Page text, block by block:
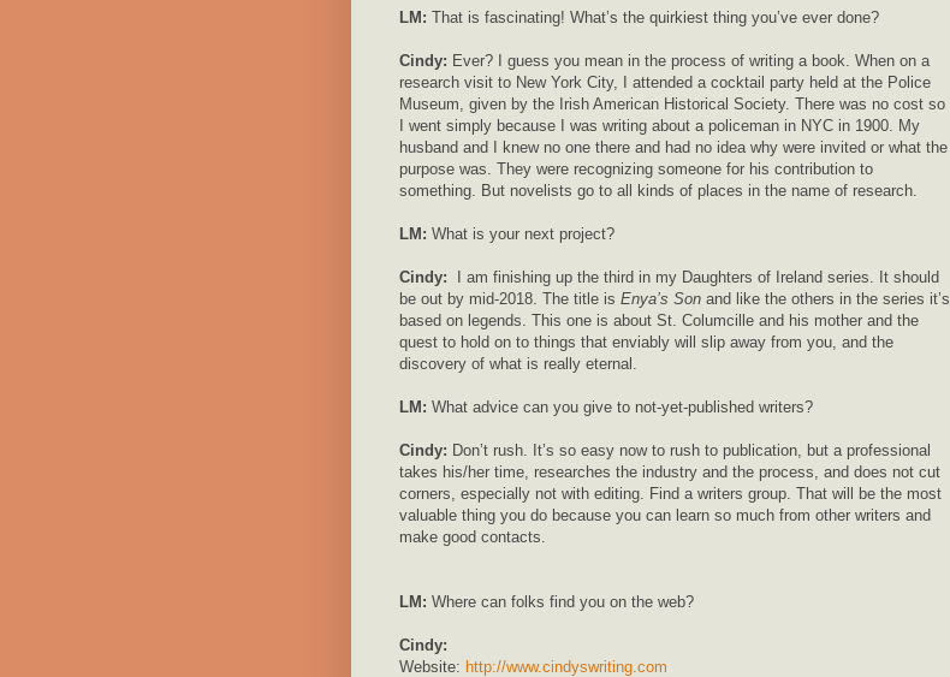
LM: That is fascinating! What’s the quirkiest thing you’ve ever done?
Cindy: Ever? I guess you mean in the process of writing a book. When on a
research visit to New York City, I attended a cocktail party held at the Police
Museum, given by the Irish American Historical Society. There was no cost so
I went simply because I was writing about a policeman in NYC in 1900. My
husband and I knew no one there and had no idea why were invited or what the
purpose was. They were recognizing someone for his contribution to
something. But novelists go to all kinds of places in the name of research.
LM: What is your next project?
Cindy:
I am finishing up the third in my Daughters of Ireland series. It should
be out by mid-2018. The title is Enya’s Son and like the others in the series it’s
based on legends. This one is about St. Columcille and his mother and the
quest to hold on to things that enviably will slip away from you, and the
discovery of what is really eternal.
LM: What advice can you give to not-yet-published writers?
Cindy: Don’t rush. It’s so easy now to rush to publication, but a professional
takes his/her time, researches the industry and the process, and does not cut
corners, especially not with editing. Find a writers group. That will be the most
valuable thing you do because you can learn so much from other writers and
make good contacts.
LM: Where can folks find you on the web?
Cindy:
Website: http://www.cindyswriting.com